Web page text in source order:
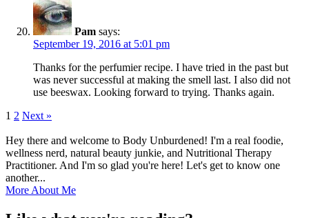
Pam says:
September 19, 2016 at 5:01 pm
Thanks for the perfumier recipe. I have tried in the past but
was never successful at making the smell last. I also did not
use beeswax. Looking forward to trying. Thanks again.
1 2 Next »
Hey there and welcome to Body Unburdened! I'm a real foodie,
wellness nerd, natural beauty junkie, and Nutritional Therapy
Practitioner. And I'm so glad you're here! Let's get to know one
another...
More About Me